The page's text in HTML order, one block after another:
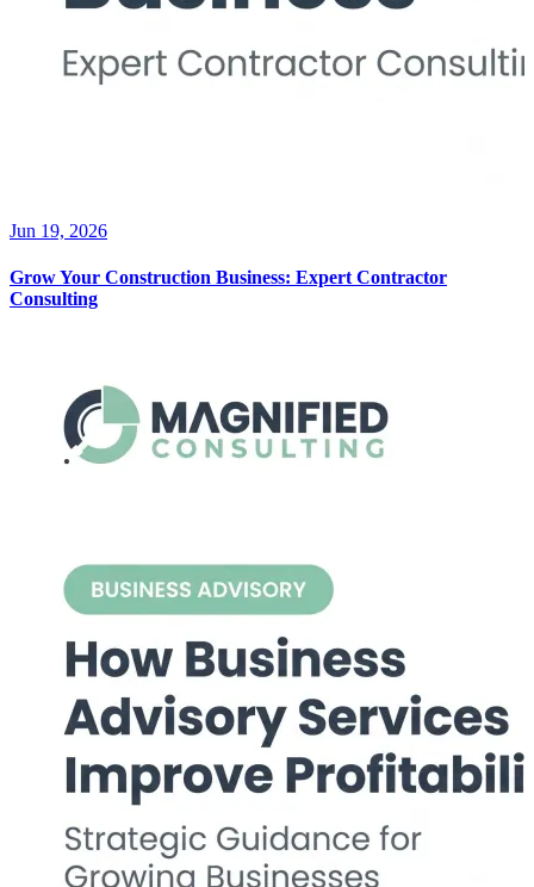
Jun 19, 2026
Grow Your Construction Business: Expert Contractor
Consulting